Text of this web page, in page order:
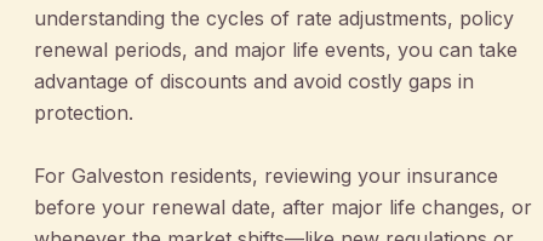
understanding the cycles of rate adjustments, policy
renewal periods, and major life events, you can take
advantage of discounts and avoid costly gaps in
protection.
For Galveston residents, reviewing your insurance
before your renewal date, after major life changes, or